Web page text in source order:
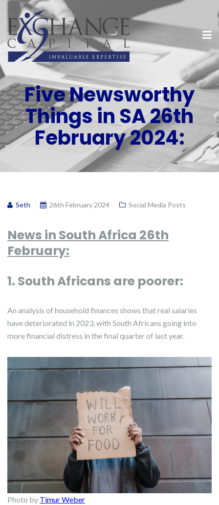
Five Newsworthy
Things in SA 26th
February 2024:
Seth 26th February 2024 Social Media Posts
News in South Africa 26th
February:
1. South Africans are poorer:
An analysis of household finances shows that real salaries
have deteriorated in 2023, with South Africans going into
more financial distress in the final quarter of last year.
Photo by Timur Weber